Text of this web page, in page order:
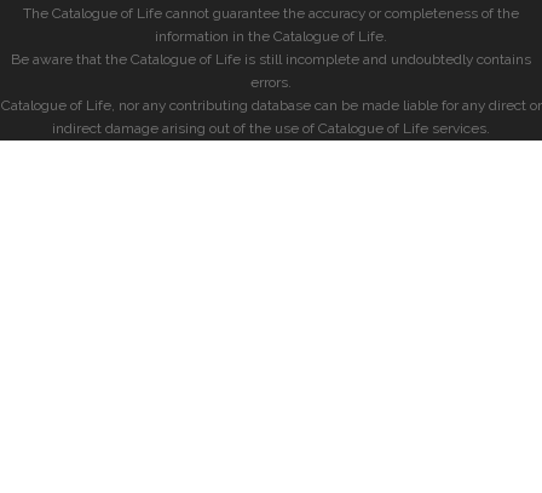
The Catalogue of Life cannot guarantee the accuracy or completeness of the
information in the Catalogue of Life.
Be aware that the Catalogue of Life is still incomplete and undoubtedly contains
errors.
Catalogue of Life, nor any contributing database can be made liable for any direct or
indirect damage arising out of the use of Catalogue of Life services.